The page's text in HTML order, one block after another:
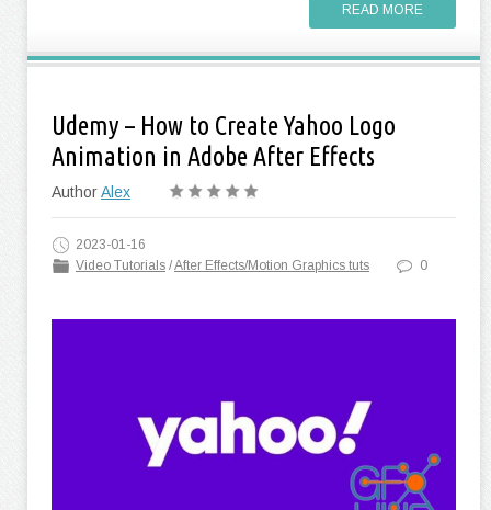
READ MORE
Udemy – How to Create Yahoo Logo
Animation in Adobe After Effects
AuthorAlex
2023-01-16
Video Tutorials /After Effects/Motion Graphics tuts 0